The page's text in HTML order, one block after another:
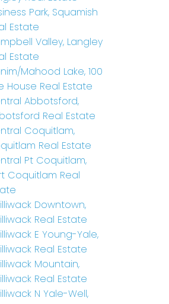
Park, Squamish
Estate
Valley, Langley
Estate
Mahood Lake, 100
House Real Estate
Abbotsford,
Real Estate
Coquitlam,
Real Estate
Pt Coquitlam,
Coquitlam Real
Downtown,
Real Estate
E Young-Yale,
Real Estate
Mountain,
Real Estate
N Yale-Well,